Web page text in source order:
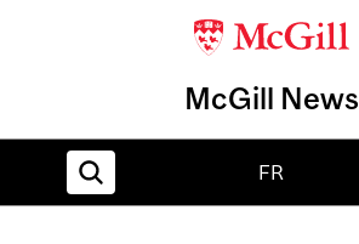
McGill News
FR